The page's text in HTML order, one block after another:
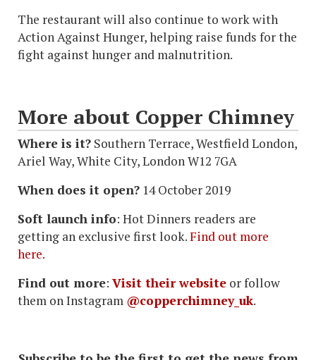
The restaurant will also continue to work with
Action Against Hunger, helping raise funds for the
fight against hunger and malnutrition.
More about Copper Chimney
Where is it? Southern Terrace, Westfield London,
Ariel Way, White City, London W12 7GA
When does it open? 14 October 2019
Soft launch info: Hot Dinners readers are
getting an exclusive first look.Find out more
here.
Find out more: Visit their website or follow
them on Instagram @copperchimney_uk.